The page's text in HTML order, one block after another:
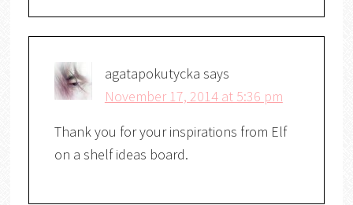
agatapokutycka says
November 17, 2014 at 5:36 pm
Thank you for your inspirations from Elf
on a shelf ideas board.